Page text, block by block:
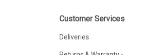
Customer Services
Deliveries